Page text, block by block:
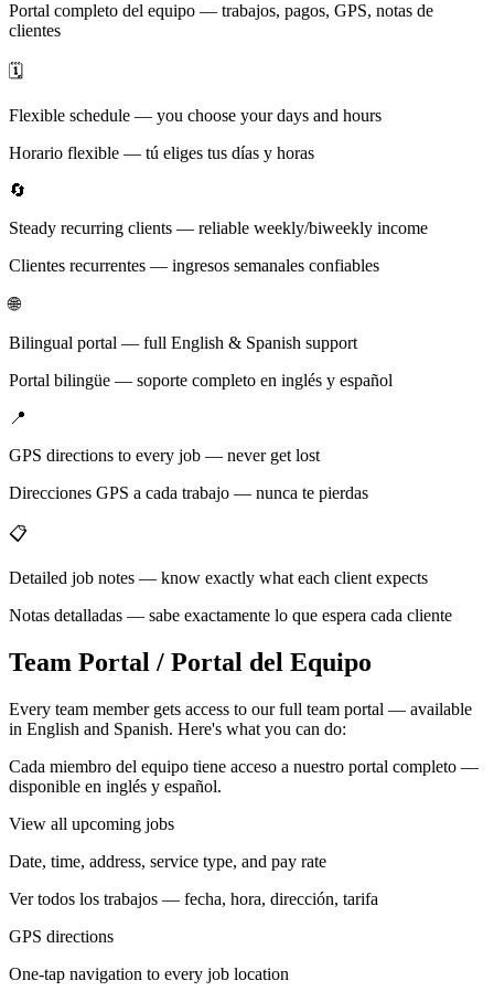
Portal completo del equipo — trabajos, pagos, GPS, notas de
clientes
🗓️
Flexible schedule — you choose your days and hours
Horario flexible — tú eliges tus días y horas
🔄
Steady recurring clients — reliable weekly/biweekly income
Clientes recurrentes — ingresos semanales confiables
🌐
Bilingual portal — full English & Spanish support
Portal bilingüe — soporte completo en inglés y español
📍
GPS directions to every job — never get lost
Direcciones GPS a cada trabajo — nunca te pierdas
📋
Detailed job notes — know exactly what each client expects
Notas detalladas — sabe exactamente lo que espera cada cliente
Team Portal / Portal del Equipo
Every team member gets access to our full team portal — available
in English and Spanish. Here's what you can do:
Cada miembro del equipo tiene acceso a nuestro portal completo —
disponible en inglés y español.
View all upcoming jobs
Date, time, address, service type, and pay rate
Ver todos los trabajos — fecha, hora, dirección, tarifa
GPS directions
One-tap navigation to every job location